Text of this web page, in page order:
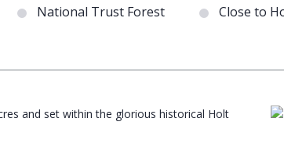
National Trust Forest Close to
and set within the glorious historical Holt